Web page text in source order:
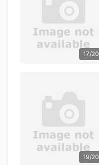
17/20
19/20